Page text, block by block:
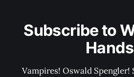
Subscribe to
Hands
Vampires! Oswald Spengler!